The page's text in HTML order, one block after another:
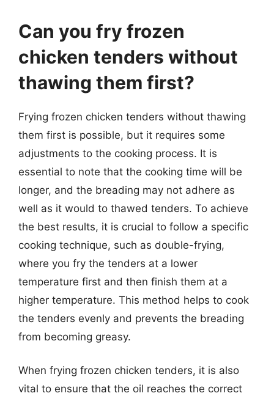
Can you fry frozen
chicken tenders without
thawing them first?
Frying frozen chicken tenders without thawing
them first is possible, but it requires some
adjustments to the cooking process. It is
essential to note that the cooking time will be
longer, and the breading may not adhere as
well as it would to thawed tenders. To achieve
the best results, it is crucial to follow a specific
cooking technique, such as double-frying,
where you fry the tenders at a lower
temperature first and then finish them at a
higher temperature. This method helps to cook
the tenders evenly and prevents the breading
from becoming greasy.
When frying frozen chicken tenders, it is also
vital to ensure that the oil reaches the correct